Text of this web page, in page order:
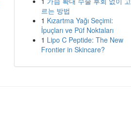
르는 방법
1 Kızartma Yağı Seçimi:
İpuçları ve Püf Noktaları
1 Lipo C Peptide: The New
Frontier in Skincare?